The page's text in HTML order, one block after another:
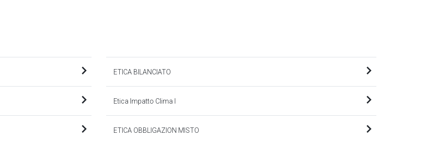
ETICA BILANCIATO
Etica Impatto Clima I
ETICA OBBLIGAZION MISTO